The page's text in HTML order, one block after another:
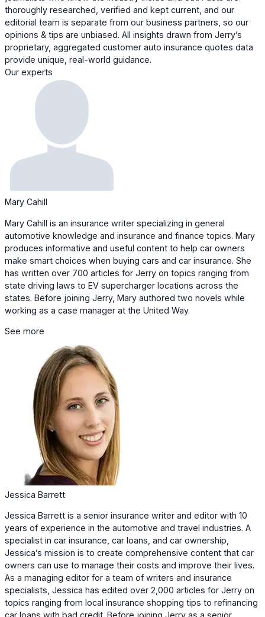
thoroughly researched, verified and kept current, and our
editorial team is separate from our business partners, so our
opinions & tips are unbiased. All insights drawn from Jerry’s
proprietary, aggregated customer auto insurance quotes data
provide unique, real-world guidance.
Our experts
Mary Cahill
Mary Cahill is an insurance writer specializing in general
automotive knowledge and insurance and finance topics. Mary
produces informative and useful content to help car owners
make smart choices when buying cars and car insurance. She
has written over 700 articles for Jerry on topics ranging from
state driving laws to EV supercharger locations across the
states. Before joining Jerry, Mary authored two novels while
working as a case manager at the United Way.
See more
Jessica Barrett
Jessica Barrett is a senior insurance writer and editor with 10
years of experience in the automotive and travel industries. A
specialist in car insurance, car loans, and car ownership,
Jessica’s mission is to create comprehensive content that car
owners can use to manage their costs and improve their lives.
As a managing editor for a team of writers and insurance
specialists, Jessica has edited over 2,000 articles for Jerry on
topics ranging from local insurance shopping tips to refinancing
car loans with bad credit. Before joining Jerry as a senior